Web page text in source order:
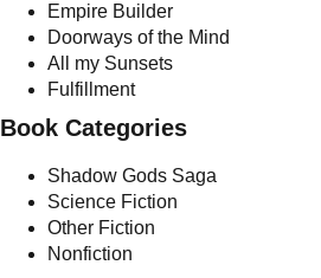
Empire Builder
Doorways of the Mind
All my Sunsets
Fulfillment
Book Categories
Shadow Gods Saga
Science Fiction
Other Fiction
Nonfiction